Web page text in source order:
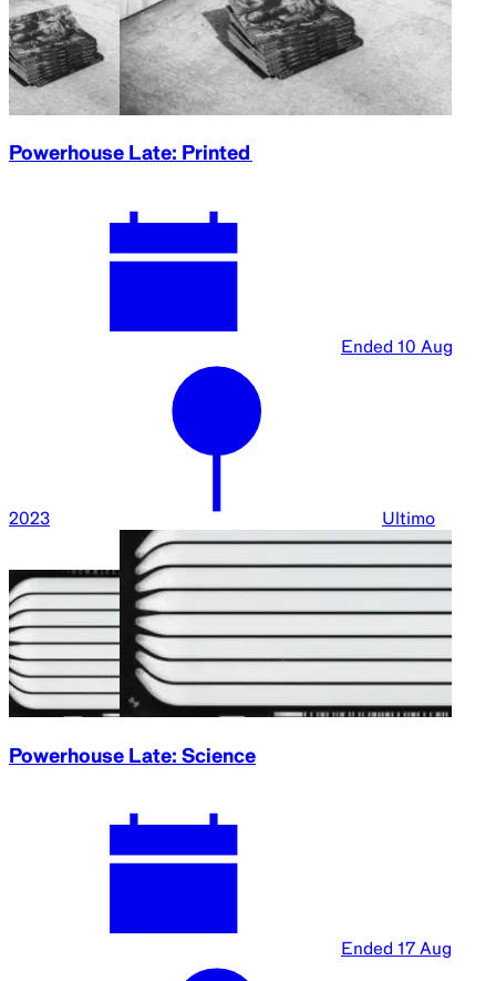
Powerhouse Late: Printed
Ended 10 Aug
2023 Ultimo
Powerhouse Late: Science
Ended 17 Aug